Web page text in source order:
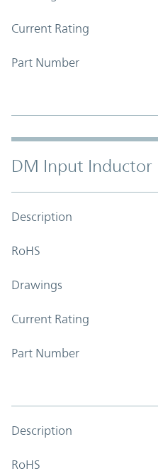
Current Rating
Part Number
DM Input Inductor
Description
RoHS
Drawings
Current Rating
Part Number
Description
RoHS